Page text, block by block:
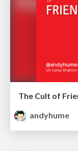
The Cult of
andyhume